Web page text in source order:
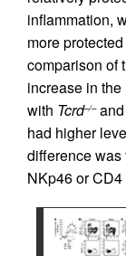
inflammation,
more
comparison of
increase in
with Tcrd–/–and
had higher
difference was
NKp46 or